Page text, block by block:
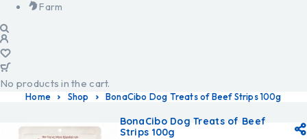
Farm
No products in the cart.
Home Shop BonaCibo Dog Treats of Beef Strips 100g
BonaCibo Dog Treats of Beef
Strips 100g